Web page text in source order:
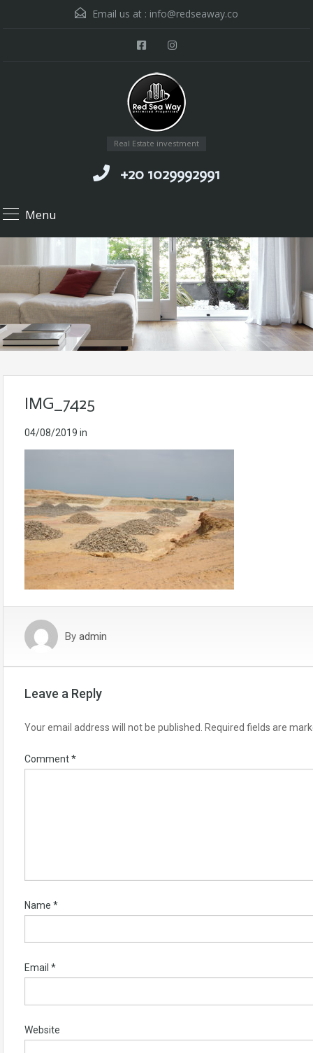
Email us at : info@redseaway.co
Real Estate investment
+20 1029992991
Menu
IMG_7425
04/08/2019 in
By admin
Leave a Reply
Your email address will not be published. Required fields are
Comment*
Name *
Email *
Website